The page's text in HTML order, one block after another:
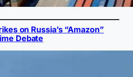
on Russia’s “Amazon”
Debate